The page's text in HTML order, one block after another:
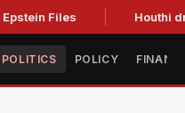
Files Houthi
POLITICS POLICY